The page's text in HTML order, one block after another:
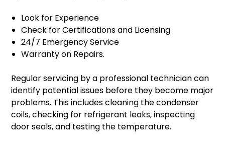
Look for Experience
Check for Certifications and Licensing
24/7 Emergency Service
Warranty on Repairs.
Regular servicing by a professional technician can
identify potential issues before they become major
problems. This includes cleaning the condenser
coils, checking for refrigerant leaks, inspecting
door seals, and testing the temperature.